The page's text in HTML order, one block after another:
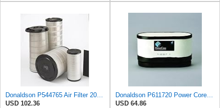
Donaldson P544765 Air Filter 20.04 In. Length, Primary Type, Cone Style
USD 102.36
Donaldson P611720 Power Core Primary Oblong Round Air Filter
USD 64.86